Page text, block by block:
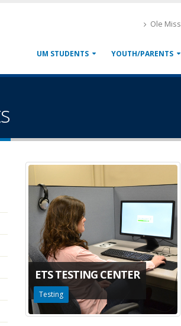
Ole Miss
UM STUDENTS YOUTH/PARENTS
ETS TESTING CENTER
Testing